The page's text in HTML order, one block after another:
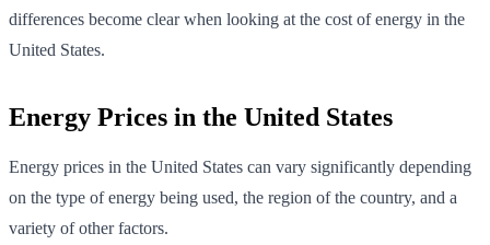
differences become clear when looking at the cost of energy in the
United States.
Energy Prices in the United States
Energy prices in the United States can vary significantly depending
on the type of energy being used, the region of the country, and a
variety of other factors.